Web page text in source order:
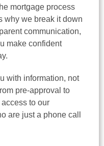
mortgage process
why we break it down
communication,
make confident
with information, not
pre-approval to
to our
are just a phone call